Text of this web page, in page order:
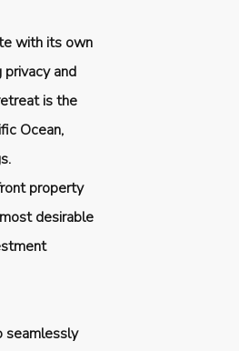
with its own
privacy and
is the
Ocean,
property
desirable
seamlessly